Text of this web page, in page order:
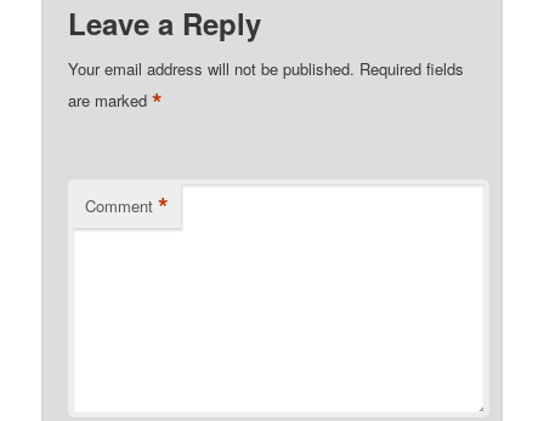
Leave a Reply
Your email address will not be published. Required fields
are marked*
Comment *